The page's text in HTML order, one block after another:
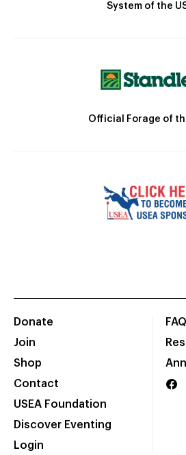
System of the
Official Forage of
Donate
Join
Shop
Contact
USEA Foundation
Discover Eventing
Login